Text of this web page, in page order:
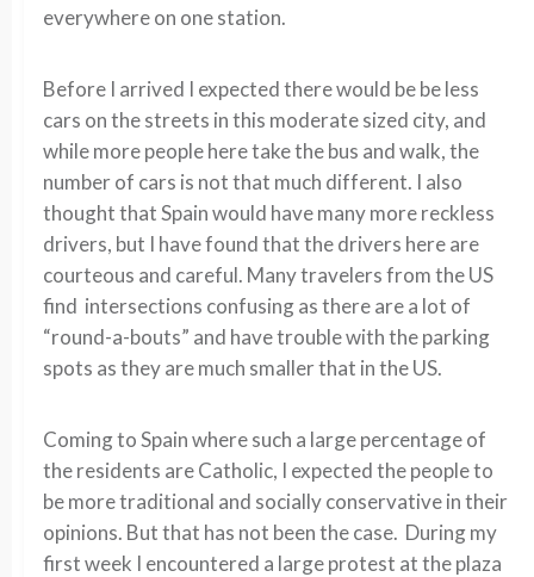
everywhere on one station.
Before I arrived I expected there would be be less
cars on the streets in this moderate sized city, and
while more people here take the bus and walk, the
number of cars is not that much different. I also
thought that Spain would have many more reckless
drivers, but I have found that the drivers here are
courteous and careful. Many travelers from the US
find intersections confusing as there are a lot of
“round-a-bouts” and have trouble with the parking
spots as they are much smaller that in the US.
Coming to Spain where such a large percentage of
the residents are Catholic, I expected the people to
be more traditional and socially conservative in their
opinions. But that has not been the case. During my
first week I encountered a large protest at the plaza